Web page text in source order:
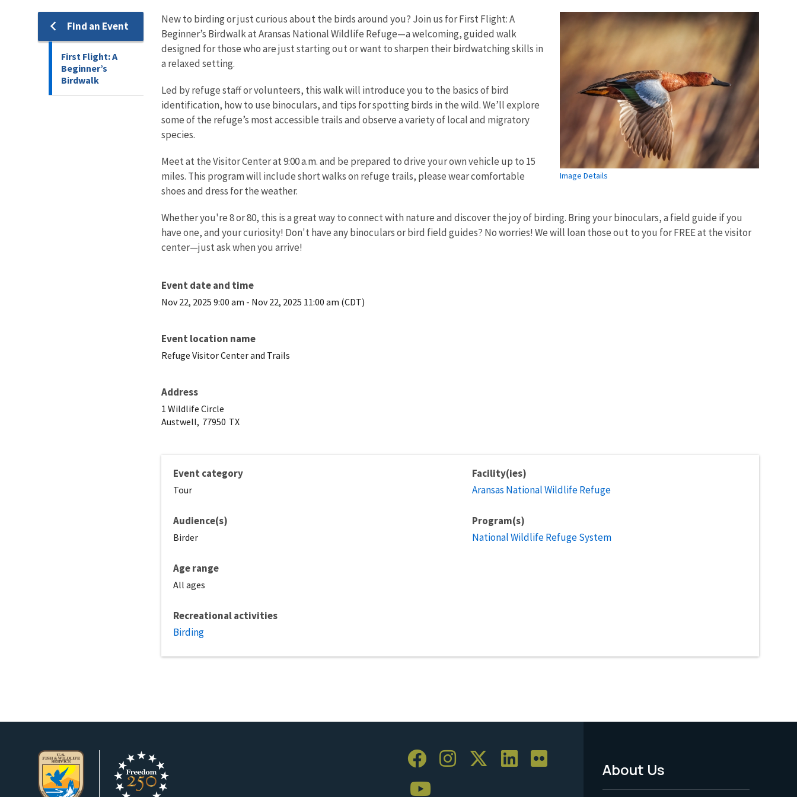
Find an Event
First Flight: A
Beginner’s
Birdwalk
Image Details
New to birding or just curious about the birds around you? Join us for First Flight: A
Beginner’s Birdwalk at Aransas National Wildlife Refuge—a welcoming, guided walk
designed for those who are just starting out or want to sharpen their birdwatching skills in
a relaxed setting.
Led by refuge staff or volunteers, this walk will introduce you to the basics of bird
identification, how to use binoculars, and tips for spotting birds in the wild. We’ll explore
some of the refuge’s most accessible trails and observe a variety of local and migratory
species.
Meet at the Visitor Center at 9:00 a.m. and be prepared to drive your own vehicle up to 15
miles. This program will include short walks on refuge trails, please wear comfortable
shoes and dress for the weather.
Whether you're 8 or 80, this is a great way to connect with nature and discover the joy of birding. Bring your binoculars, a field guide if you
have one, and your curiosity! Don't have any binoculars or bird field guides? No worries! We will loan those out to you for FREE at the visitor
center—just ask when you arrive!
Event date and time
Nov 22, 2025 9:00 am - Nov 22, 2025 11:00 am (CDT)
Event location name
Refuge Visitor Center and Trails
Address
1 Wildlife Circle
Austwell, 77950 TX
Event category
Tour
Audience(s)
Birder
Age range
All ages
Recreational activities
Birding
Facility(ies)
Aransas National Wildlife Refuge
Program(s)
National Wildlife Refuge System
Footer
About Us